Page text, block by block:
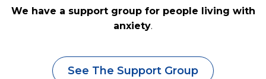
We have a support group for people living with
anxiety.
See The Support Group